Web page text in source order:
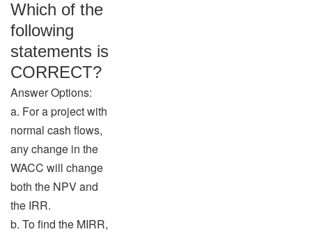
Which of the
following
statements is
CORRECT?
Answer Options:
a. For a project with
normal cash flows,
any change in the
WACC will change
both the NPV and
the IRR.
b. To find the MIRR,